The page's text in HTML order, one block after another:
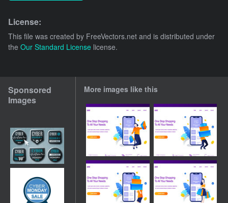
License:
This file was created by FreeVectors.net and is distributed under
the Our Standard License license.
Sponsored
Images
More images like this